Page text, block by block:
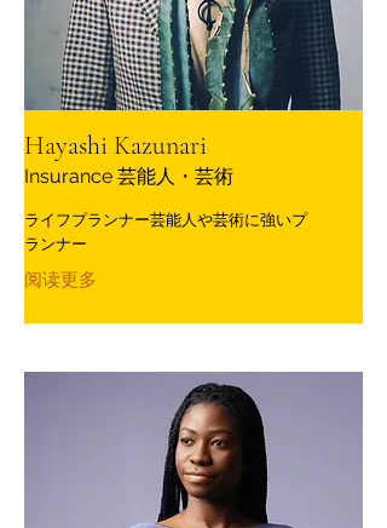
Hayashi Kazunari
Insurance 芸能人・芸術
ライフプランナー芸能人や芸術に強いプ
ランナー
阅读更多